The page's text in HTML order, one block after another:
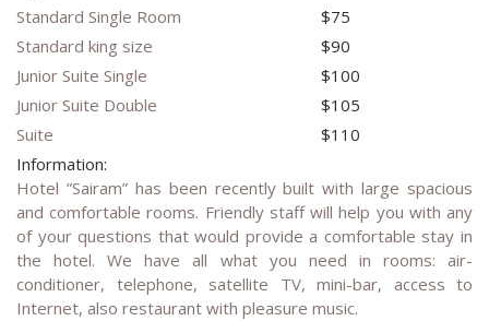
Standard Single Room
$75
Standard king size
$90
Junior Suite Single
$100
Junior Suite Double
$105
Suite
$110
Information:
Hotel ”Sairam” has been recently built with large spacious
and comfortable rooms. Friendly staff will help you with any
of your questions that would provide a comfortable stay in
the hotel. We have all what you need in rooms: air-
conditioner, telephone, satellite TV, mini-bar, access to
Internet, also restaurant with pleasure music.